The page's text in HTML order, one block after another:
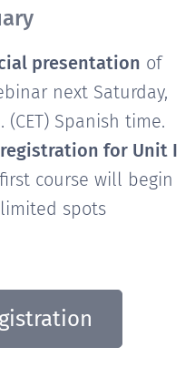
presentation of
next Saturday,
(CET) Spanish time.
registration for Unit I
course will begin
limited spots